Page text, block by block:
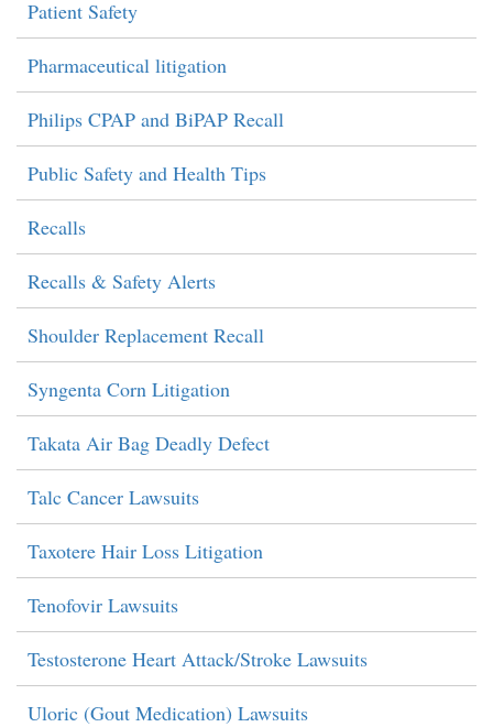
Patient Safety
Pharmaceutical litigation
Philips CPAP and BiPAP Recall
Public Safety and Health Tips
Recalls
Recalls & Safety Alerts
Shoulder Replacement Recall
Syngenta Corn Litigation
Takata Air Bag Deadly Defect
Talc Cancer Lawsuits
Taxotere Hair Loss Litigation
Tenofovir Lawsuits
Testosterone Heart Attack/Stroke Lawsuits
Uloric (Gout Medication) Lawsuits